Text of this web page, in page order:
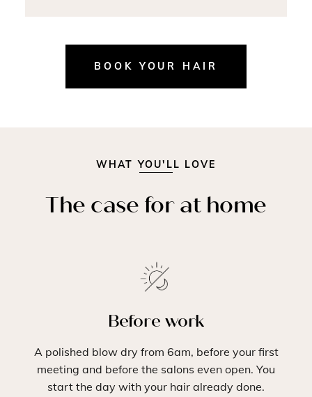
BOOK YOUR HAIR
WHAT YOU'LL LOVE
The case for at home
Before work
A polished blow dry from 6am, before your first
meeting and before the salons even open. You
start the day with your hair already done.